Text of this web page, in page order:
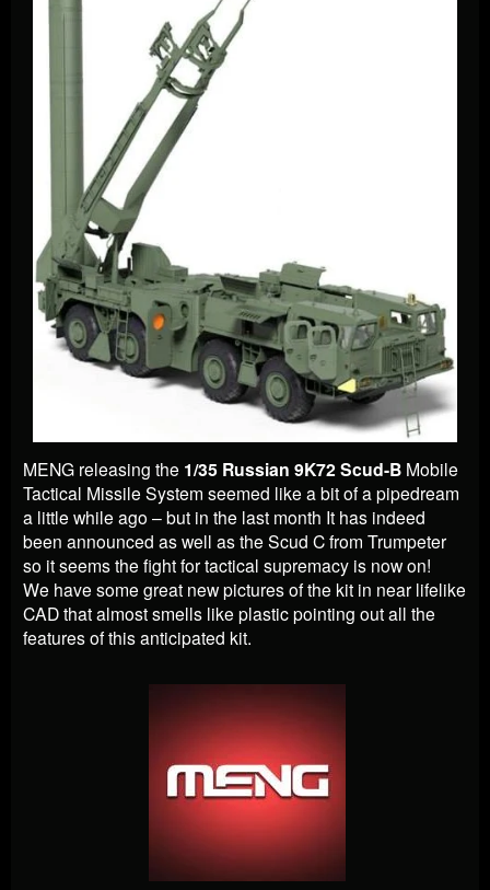
MENG releasing the 1/35 Russian 9K72 Scud-B Mobile
Tactical Missile System seemed like a bit of a pipedream
a little while ago – but in the last month It has indeed
been announced as well as the Scud C from Trumpeter
so it seems the fight for tactical supremacy is now on!
We have some great new pictures of the kit in near lifelike
CAD that almost smells like plastic pointing out all the
features of this anticipated kit.